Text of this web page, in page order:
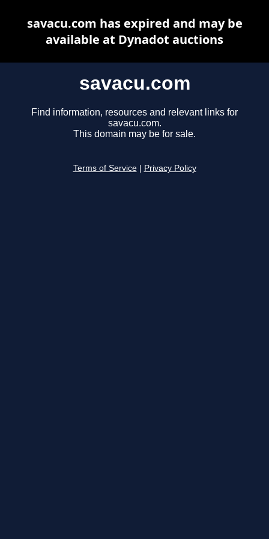
savacu.com
Find information, resources and relevant links for
savacu.com.
This domain may be for sale.
Terms of Service Privacy Policy
savacu.com has expired and may be
available at Dynadot auctions